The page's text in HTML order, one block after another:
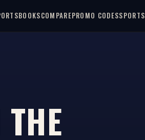
COMPAREPROMO CODESSPORTS